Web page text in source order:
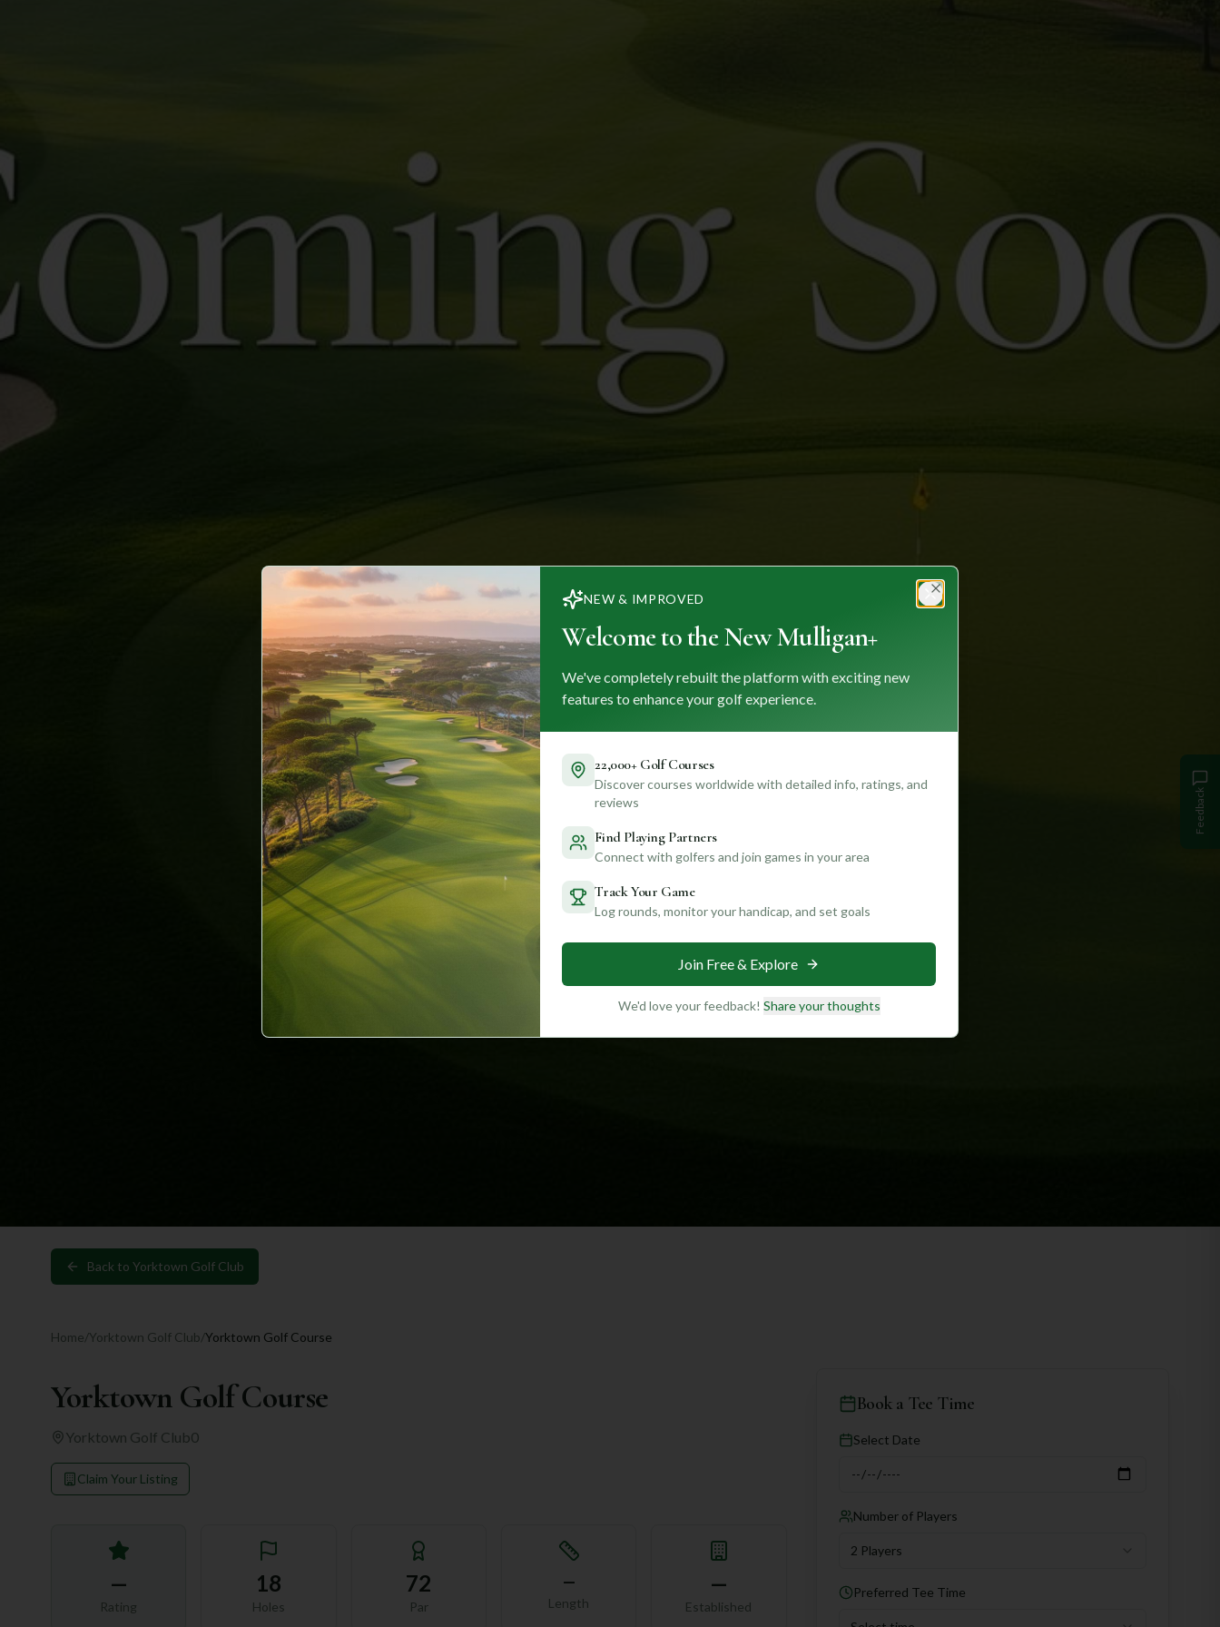
Back to Yorktown Golf Club
Home/Yorktown Golf Club/Yorktown Golf Course
Yorktown Golf Course
Yorktown Golf Club0
Claim Your Listing
—
Rating
18
Holes
72
Par
—
Length
—
Established
Book a Tee Time
Select Date
Number of Players
2 Players
Preferred Tee Time
Feedback
NEW & IMPROVED
Welcome to the New Mulligan+
We've completely rebuilt the platform with exciting new
features to enhance your golf experience.
22,000+ Golf Courses
Discover courses worldwide with detailed info, ratings, and
reviews
Find Playing Partners
Connect with golfers and join games in your area
Track Your Game
Log rounds, monitor your handicap, and set goals
Join Free & Explore
We'd love your feedback! Share your thoughts
Close